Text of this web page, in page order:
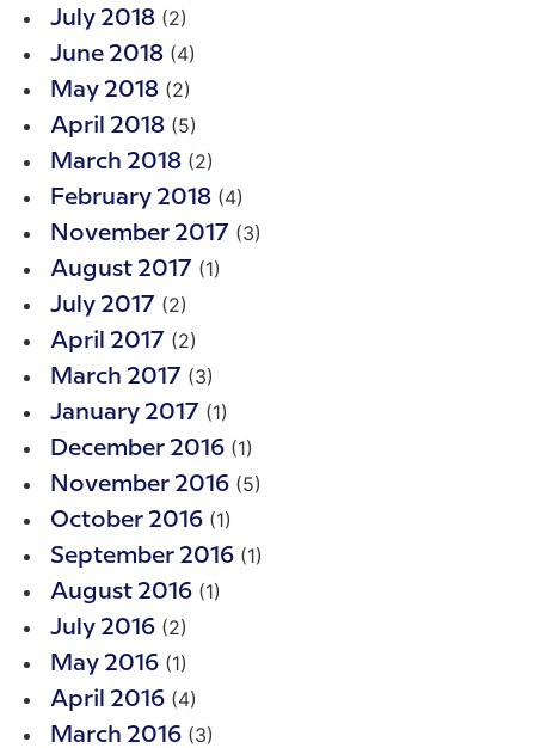
July 2018 (2)
June 2018 (4)
May 2018 (2)
April 2018 (5)
March 2018 (2)
February 2018 (4)
November 2017 (3)
August 2017 (1)
July 2017 (2)
April 2017 (2)
March 2017 (3)
January 2017 (1)
December 2016 (1)
November 2016 (5)
October 2016 (1)
September 2016 (1)
August 2016 (1)
July 2016 (2)
May 2016 (1)
April 2016 (4)
March 2016 (3)